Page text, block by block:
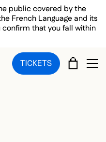
public covered by the
French Language and its
confirm that you fall within
TICKETS CART